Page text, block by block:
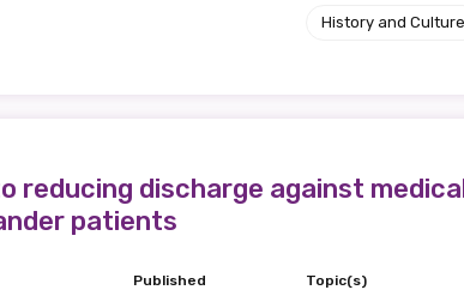
History and Culture
reducing discharge against
patients
Published Topic(s)